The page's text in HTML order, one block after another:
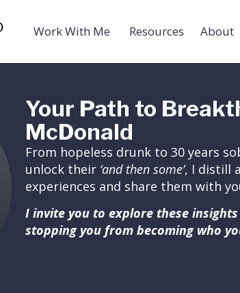
Work With Me Resources About
Your Path to
McDonald
From hopeless drunk to 30 years
unlock their ‘and then some’, I distill
experiences and share them with
I invite you to explore these
stopping you from becoming who